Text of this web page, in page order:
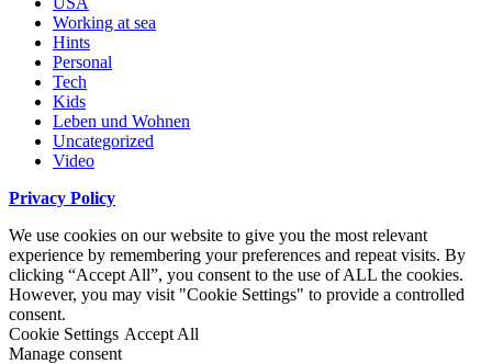
Working at sea
Hints
Personal
Tech
Kids
Leben und Wohnen
Uncategorized
Video
Privacy Policy
We use cookies on our website to give you the most relevant
experience by remembering your preferences and repeat visits. By
clicking “Accept All”, you consent to the use of ALL the cookies.
However, you may visit "Cookie Settings" to provide a controlled
consent.
Cookie Settings Accept All
Manage consent